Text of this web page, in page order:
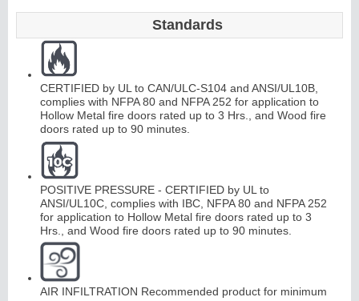
Standards
CERTIFIED by UL to CAN/ULC-S104 and ANSI/UL10B,
complies with NFPA 80 and NFPA 252 for application to
Hollow Metal fire doors rated up to 3 Hrs., and Wood fire
doors rated up to 90 minutes.
POSITIVE PRESSURE - CERTIFIED by UL to
ANSI/UL10C, complies with IBC, NFPA 80 and NFPA 252
for application to Hollow Metal fire doors rated up to 3
Hrs., and Wood fire doors rated up to 90 minutes.
AIR INFILTRATION Recommended product for minimum